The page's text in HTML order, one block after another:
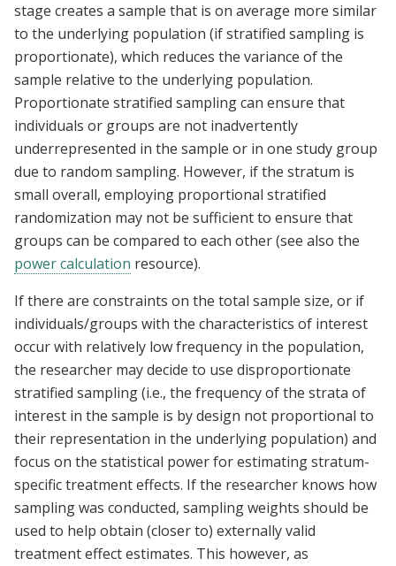
stage creates a sample that is on average more similar
to the underlying population (if stratified sampling is
proportionate), which reduces the variance of the
sample relative to the underlying population.
Proportionate stratified sampling can ensure that
individuals or groups are not inadvertently
underrepresented in the sample or in one study group
due to random sampling. However, if the stratum is
small overall, employing proportional stratified
randomization may not be sufficient to ensure that
groups can be compared to each other (see also the
power calculation resource).
If there are constraints on the total sample size, or if
individuals/groups with the characteristics of interest
occur with relatively low frequency in the population,
the researcher may decide to use disproportionate
stratified sampling (i.e., the frequency of the strata of
interest in the sample is by design not proportional to
their representation in the underlying population) and
focus on the statistical power for estimating stratum-
specific treatment effects. If the researcher knows how
sampling was conducted, sampling weights should be
used to help obtain (closer to) externally valid
treatment effect estimates. This however, as